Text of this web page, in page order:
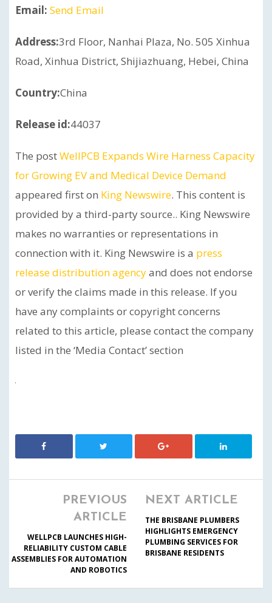
Email: Send Email
Address:3rd Floor, Nanhai Plaza, No. 505 Xinhua
Road, Xinhua District, Shijiazhuang, Hebei, China
Country:China
Release id:44037
The postWellPCB Expands Wire Harness Capacity
for Growing EV and Medical Device Demand
appeared first on King Newswire. This content is
provided by a third-party source.. King Newswire
makes no warranties or representations in
connection with it. King Newswire is a press
release distribution agencyand does not endorse
or verify the claims made in this release. If you
have any complaints or copyright concerns
related to this article, please contact the company
listed in the ‘Media Contact’ section
PREVIOUS
ARTICLE
WELLPCB LAUNCHES HIGH-
RELIABILITY CUSTOM CABLE
ASSEMBLIES FOR AUTOMATION
AND ROBOTICS
NEXT ARTICLE
THE BRISBANE PLUMBERS
HIGHLIGHTS EMERGENCY
PLUMBING SERVICES FOR
BRISBANE RESIDENTS